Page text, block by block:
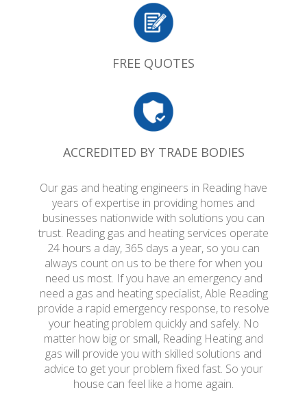
FREE QUOTES
ACCREDITED BY TRADE BODIES
Our gas and heating engineers in Reading have
years of expertise in providing homes and
businesses nationwide with solutions you can
trust. Reading gas and heating services operate
24 hours a day, 365 days a year, so you can
always count on us to be there for when you
need us most. If you have an emergency and
need a gas and heating specialist, Able Reading
provide a rapid emergency response, to resolve
your heating problem quickly and safely. No
matter how big or small, Reading Heating and
gas will provide you with skilled solutions and
advice to get your problem fixed fast. So your
house can feel like a home again.